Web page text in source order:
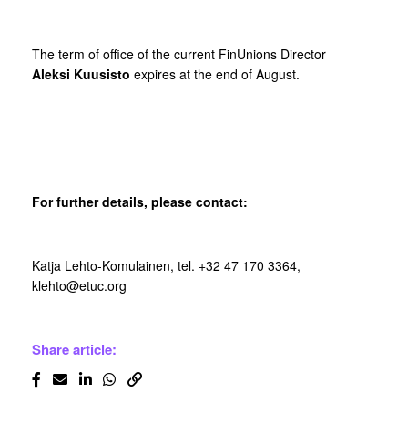
The term of office of the current FinUnions Director
Aleksi Kuusisto expires at the end of August.
For further details, please contact:
Katja Lehto-Komulainen, tel. +32 47 170 3364,
klehto@etuc.org
Share article: